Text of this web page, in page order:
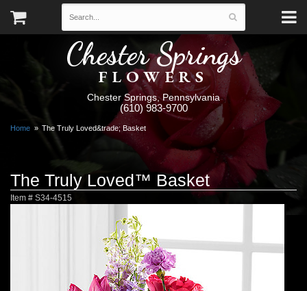
Chester Springs
FLOWERS
Chester Springs, Pennsylvania
(610) 983-9700
Home The Truly Loved&trade; Basket
The Truly Loved™ Basket
Item # S34-4515